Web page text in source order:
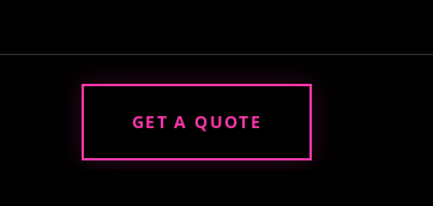
GET A QUOTE